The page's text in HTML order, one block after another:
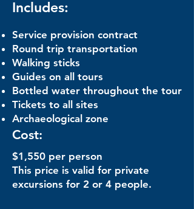
Includes:
Service provision contract
Round trip transportation
Walking sticks
Guides on all tours
Bottled water throughout the tour
Tickets to all sites
Archaeological zone
Cost:
$1,550 per person
This price is valid for private
excursions for 2 or 4 people.